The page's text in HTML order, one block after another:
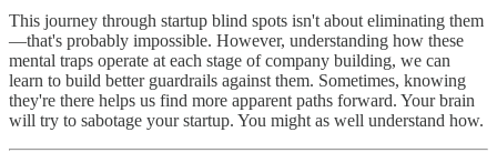
This journey through startup blind spots isn't about eliminating them
—that's probably impossible. However, understanding how these
mental traps operate at each stage of company building, we can
learn to build better guardrails against them. Sometimes, knowing
they're there helps us find more apparent paths forward. Your brain
will try to sabotage your startup. You might as well understand how.